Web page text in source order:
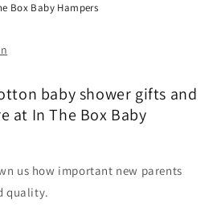
Box Baby Hampers
baby shower gifts and
at In The Box Baby
us how important new parents
quality.